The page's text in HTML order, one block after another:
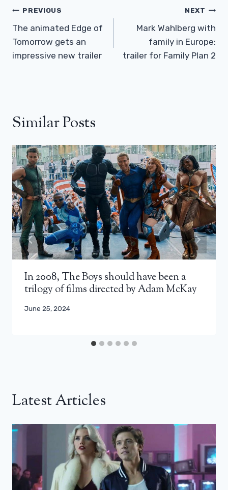
Post
Navigation
PREVIOUS
The animated Edge of
Tomorrow gets an
impressive new trailer
NEXT
Mark Wahlberg with
family in Europe:
trailer for Family Plan 2
Similar Posts
In 2008, The Boys should have been a
trilogy of films directed by Adam McKay
June 25, 2024
Latest Articles